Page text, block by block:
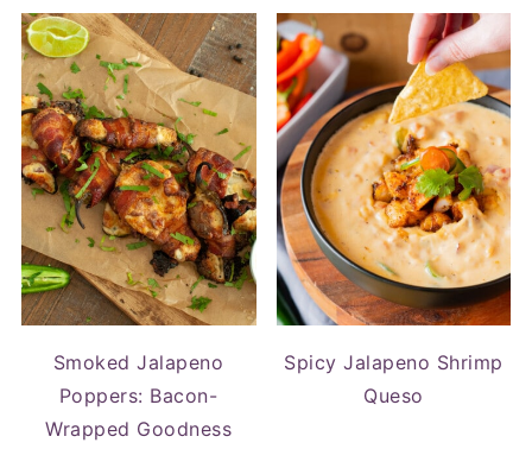
Smoked Jalapeno
Poppers: Bacon-
Wrapped Goodness
Spicy Jalapeno Shrimp
Queso